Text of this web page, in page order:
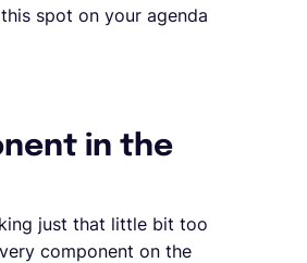
spot on your agenda
in the
just that little bit too
component on the